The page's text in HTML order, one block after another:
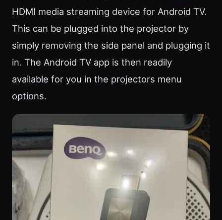
HDMI media streaming device for Android TV.
This can be plugged into the projector by
simply removing the side panel and plugging it
in. The Android TV app is then readily
available for you in the projectors menu
options.